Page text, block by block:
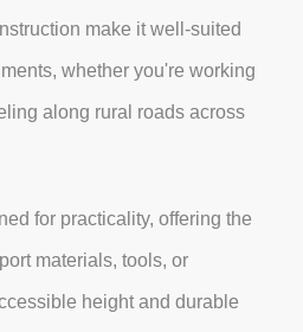
make it well-suited
whether you're working
along rural roads across
for practicality, offering the
materials, tools, or
height and durable